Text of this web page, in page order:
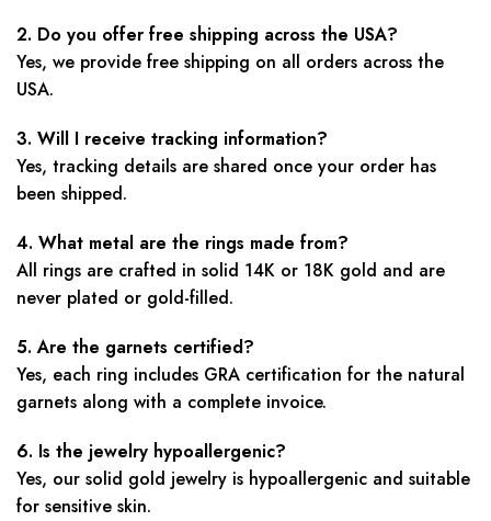
2. Do you offer free shipping across the USA?
Yes, we provide free shipping on all orders across the
USA.
3. Will I receive tracking information?
Yes, tracking details are shared once your order has
been shipped.
4. What metal are the rings made from?
All rings are crafted in solid 14K or 18K gold and are
never plated or gold-filled.
5. Are the garnets certified?
Yes, each ring includes GRA certification for the natural
garnets along with a complete invoice.
6. Is the jewelry hypoallergenic?
Yes, our solid gold jewelry is hypoallergenic and suitable
for sensitive skin.